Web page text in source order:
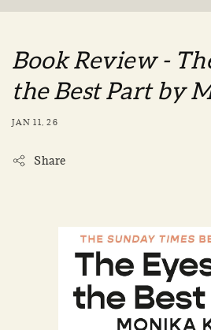
Book Review -
the Best Part by
JAN 11, 26
Share